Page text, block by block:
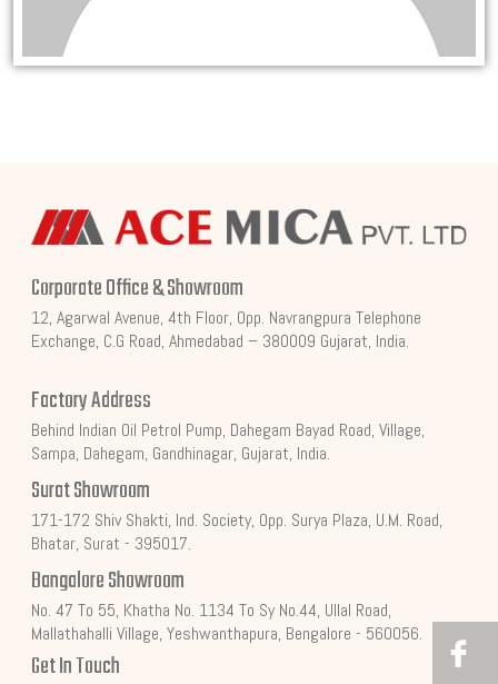
Corporate Office & Showroom
12, Agarwal Avenue, 4th Floor, Opp. Navrangpura Telephone
Exchange, C.G Road, Ahmedabad – 380009 Gujarat, India.
Factory Address
Behind Indian Oil Petrol Pump, Dahegam Bayad Road, Village,
Sampa, Dahegam, Gandhinagar, Gujarat, India.
Surat Showroom
171-172 Shiv Shakti, Ind. Society, Opp. Surya Plaza, U.M. Road,
Bhatar, Surat - 395017.
Bangalore Showroom
No. 47 To 55, Khatha No. 1134 To Sy No.44, Ullal Road,
Mallathahalli Village, Yeshwanthapura, Bengalore - 560056.
Get In Touch